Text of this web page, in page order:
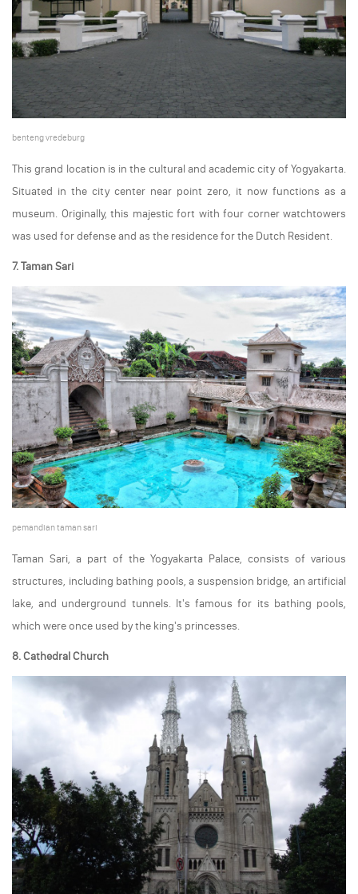
benteng vredeburg
This grand location is in the cultural and academic city of Yogyakarta.
Situated in the city center near point zero, it now functions as a
museum. Originally, this majestic fort with four corner watchtowers
was used for defense and as the residence for the Dutch Resident.
7. Taman Sari
pemandian taman sari
Taman Sari, a part of the Yogyakarta Palace, consists of various
structures, including bathing pools, a suspension bridge, an artificial
lake, and underground tunnels. It's famous for its bathing pools,
which were once used by the king's princesses.
8. Cathedral Church